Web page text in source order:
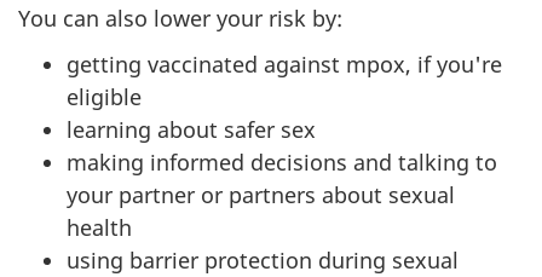
You can also lower your risk by:
getting vaccinated against mpox, if you're
eligible
learning about safer sex
making informed decisions and talking to
your partner or partners about sexual
health
using barrier protection during sexual